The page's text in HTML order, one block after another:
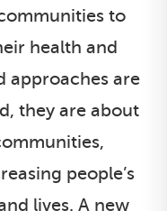
to
health and
approaches are
they are about
people’s
lives. A new